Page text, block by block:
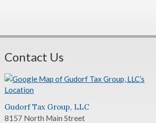
Contact Us
Gudorf Tax Group, LLC
8157 North Main Street